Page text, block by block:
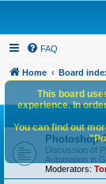
FAQ
Home Board
Photoshop
Discussion of
Automation in
Moderators:
This board
experience. In
You can find out